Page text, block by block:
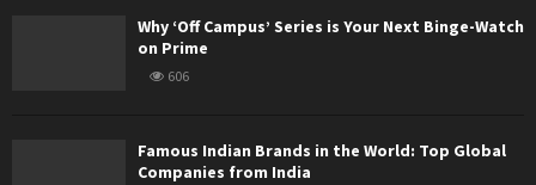
Why ‘Off Campus’ Series is Your Next Binge-Watch
on Prime
606
Famous Indian Brands in the World: Top Global
Companies from India